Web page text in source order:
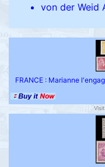
von der Weid
FRANCE : Marianne